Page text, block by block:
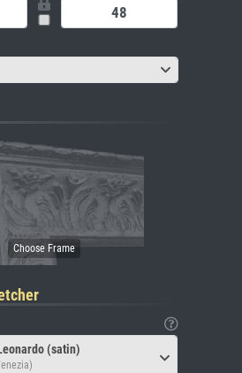
(satin)